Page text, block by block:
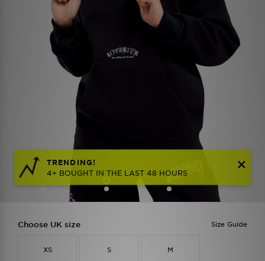
TRENDING!
4+ BOUGHT IN THE LAST 48 HOURS
Size Guide
Choose UK size
XS S M